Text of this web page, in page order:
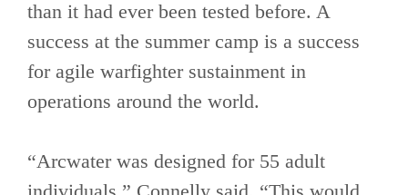
than it had ever been tested before. A
success at the summer camp is a success
for agile warfighter sustainment in
operations around the world.
“Arcwater was designed for 55 adult